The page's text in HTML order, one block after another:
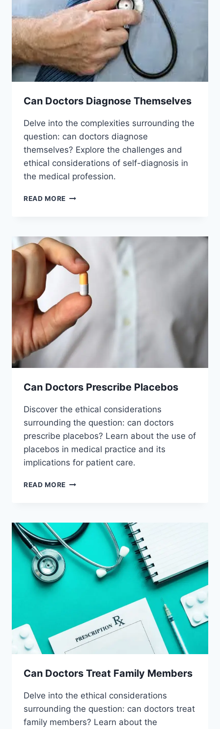
Can Doctors Diagnose Themselves
Delve into the complexities surrounding the
question: can doctors diagnose
themselves? Explore the challenges and
ethical considerations of self-diagnosis in
the medical profession.
READ MORE CAN
Can Doctors Prescribe Placebos
Discover the ethical considerations
surrounding the question: can doctors
prescribe placebos? Learn about the use of
placebos in medical practice and its
implications for patient care.
READ MORE CAN
Can Doctors Treat Family Members
Delve into the ethical considerations
surrounding the question: can doctors treat
family members? Learn about the